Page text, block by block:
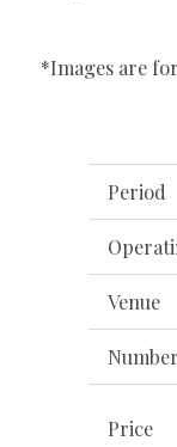
*Images are
Period
Venue
Price